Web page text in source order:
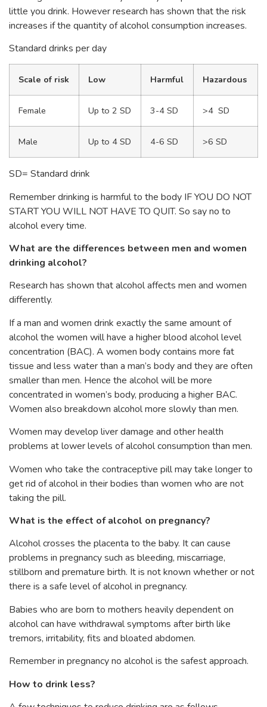
little you drink. However research has shown that the risk
increases if the quantity of alcohol consumption increases.
Standard drinks per day
Scale of risk Low Harmful Hazardous
Female Up to 2 SD 3-4 SD >4 SD
Male Up to 4 SD 4-6 SD >6 SD
SD= Standard drink
Remember drinking is harmful to the body IF YOU DO NOT
START YOU WILL NOT HAVE TO QUIT. So say no to
alcohol every time.
What are the differences between men and women
drinking alcohol?
Research has shown that alcohol affects men and women
differently.
If a man and women drink exactly the same amount of
alcohol the women will have a higher blood alcohol level
concentration (BAC). A women body contains more fat
tissue and less water than a man’s body and they are often
smaller than men. Hence the alcohol will be more
concentrated in women’s body, producing a higher BAC.
Women also breakdown alcohol more slowly than men.
Women may develop liver damage and other health
problems at lower levels of alcohol consumption than men.
Women who take the contraceptive pill may take longer to
get rid of alcohol in their bodies than women who are not
taking the pill.
What is the effect of alcohol on pregnancy?
Alcohol crosses the placenta to the baby. It can cause
problems in pregnancy such as bleeding, miscarriage,
stillborn and premature birth. It is not known whether or not
there is a safe level of alcohol in pregnancy.
Babies who are born to mothers heavily dependent on
alcohol can have withdrawal symptoms after birth like
tremors, irritability, fits and bloated abdomen.
Remember in pregnancy no alcohol is the safest approach.
How to drink less?